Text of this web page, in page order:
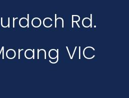
Rd.
VIC